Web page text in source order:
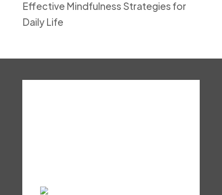
Effective Mindfulness Strategies for
Daily Life